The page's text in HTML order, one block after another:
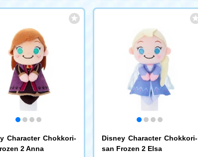
Character Chokkori-
2 Anna
Disney Character Chokkori-
san Frozen 2 Elsa